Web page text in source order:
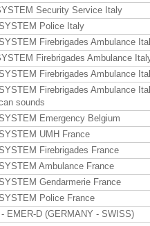
Security Service Italy
Police Italy
Firebrigades Ambulance
Firebrigades Ambulance
Firebrigades Ambulance
Firebrigades Ambulance
sounds
Emergency Belgium
UMH France
Firebrigades France
Ambulance France
Gendarmerie France
Police France
- EMER-D (GERMANY - SWISS)